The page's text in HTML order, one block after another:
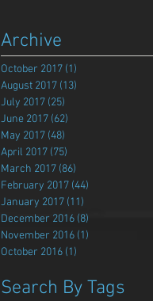
Archive
October 2017 (1)
August 2017 (13)
July 2017 (25)
June 2017 (62)
May 2017 (48)
April 2017 (75)
March 2017 (86)
February 2017 (44)
January 2017 (11)
December 2016 (8)
November 2016 (1)
October 2016 (1)
Search By Tags